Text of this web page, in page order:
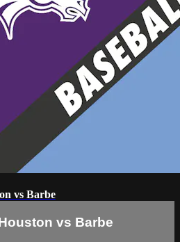
vs Barbe
vs Barbe